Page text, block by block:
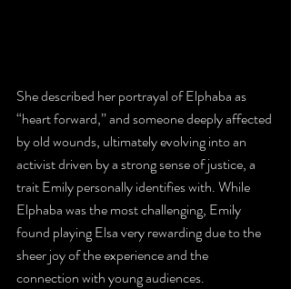
She described her portrayal of Elphaba as
“heart forward,” and someone deeply affected
by old wounds, ultimately evolving into an
activist driven by a strong sense of justice, a
trait Emily personally identifies with. While
Elphaba was the most challenging, Emily
found playing Elsa very rewarding due to the
sheer joy of the experience and the
connection with young audiences.